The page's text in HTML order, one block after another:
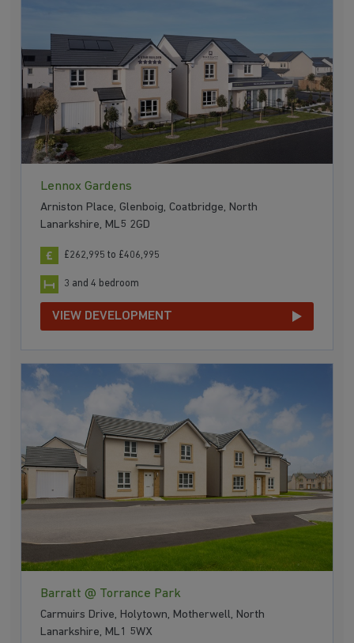
Lennox Gardens
Arniston Place, Glenboig, Coatbridge, North
Lanarkshire, ML5 2GD
£262,995 to £406,995
3 and 4 bedroom
VIEW DEVELOPMENT
Barratt @ Torrance Park
Carmuirs Drive, Holytown, Motherwell, North
Lanarkshire, ML1 5WX